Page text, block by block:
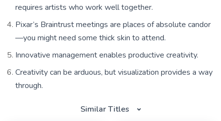
requires artists who work well together.
Pixar’s Braintrust meetings are places of absolute candor
—you might need some thick skin to attend.
Innovative management enables productive creativity.
Creativity can be arduous, but visualization provides a way
through.
Similar Titles